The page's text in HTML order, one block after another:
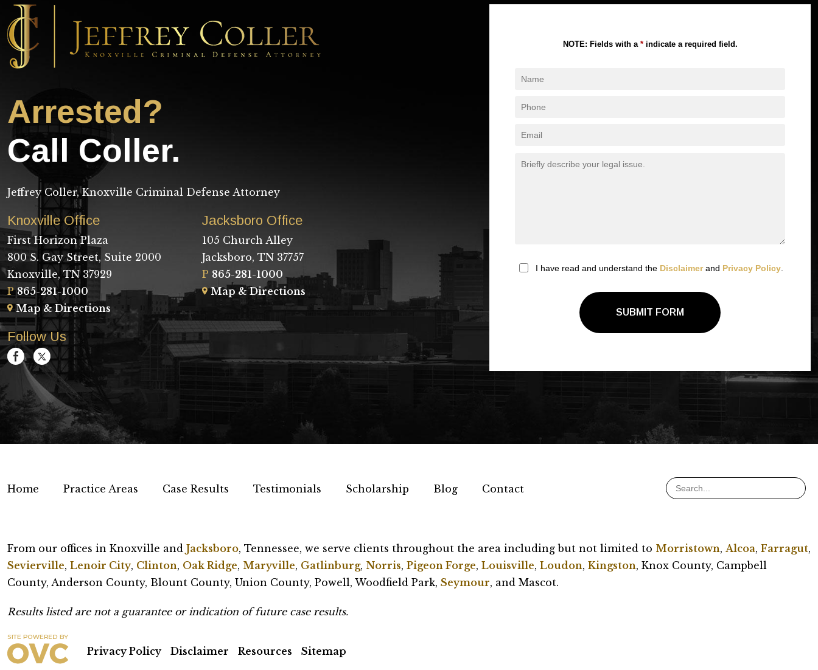
Arrested?
Call Coller.
Jeffrey Coller, Knoxville Criminal Defense Attorney
Knoxville Office
First Horizon Plaza
800 S. Gay Street, Suite 2000
Knoxville, TN 37929
P 865-281-1000
Map & Directions
Jacksboro Office
105 Church Alley
Jacksboro, TN 37757
P 865-281-1000
Map & Directions
Follow Us
NOTE: Fields with a *indicate a required field.
I have read and understand the Disclaimerand Privacy Policy
SUBMIT FORM
Home Practice Areas Case Results Testimonials Scholarship Blog Contact
From our offices in Knoxville and Jacksboro, Tennessee, we serve clients throughout the area including but not limited to Morristown, Alcoa, Farragut,
Sevierville, Lenoir City, Clinton, Oak Ridge, Maryville, Gatlinburg, Norris, Pigeon Forge, Louisville, Loudon, Kingston, Knox County, Campbell
County, Anderson County, Blount County, Union County, Powell, Woodfield Park, Seymour, and Mascot.
Results listed are not a guarantee or indication of future case results.
Privacy Policy Disclaimer Resources Sitemap